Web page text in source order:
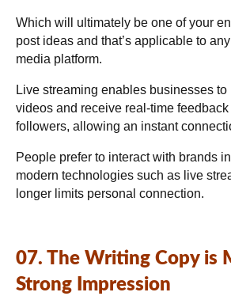
Which will ultimately be one of your
post ideas and that’s applicable to
media platform.
Live streaming enables businesses
videos and receive real-time feedback
followers, allowing an instant
People prefer to interact with brands
modern technologies such as live
longer limits personal connection.
07. The Writing Copy is
Strong Impression